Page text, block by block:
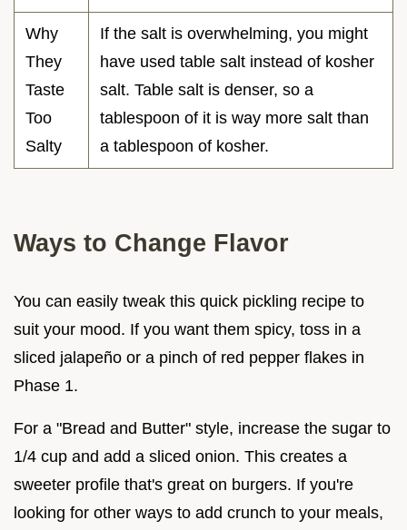
Why
They
Taste
Too
Salty
If the salt is overwhelming, you might
have used table salt instead of kosher
salt. Table salt is denser, so a
tablespoon of it is way more salt than
a tablespoon of kosher.
Ways to Change Flavor
You can easily tweak this quick pickling recipe to
suit your mood. If you want them spicy, toss in a
sliced jalapeño or a pinch of red pepper flakes in
Phase 1.
For a "Bread and Butter" style, increase the sugar to
1/4 cup and add a sliced onion. This creates a
sweeter profile that's great on burgers. If you're
looking for other ways to add crunch to your meals,